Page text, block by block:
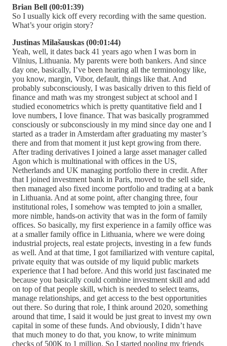
Brian Bell (00:01:39)
So I usually kick off every recording with the same question.
What’s your origin story?
Justinas Milašauskas (00:01:44)
Yeah, well, it dates back 41 years ago when I was born in
Vilnius, Lithuania. My parents were both bankers. And since
day one, basically, I’ve been hearing all the terminology like,
you know, margin, Vibor, default, things like that. And
probably subconsciously, I was basically driven to this field of
finance and math was my strongest subject at school and I
studied econometrics which is pretty quantitative field and I
love numbers, I love finance. That was basically programmed
consciously or subconsciously in my mind since day one and I
started as a trader in Amsterdam after graduating my master’s
there and from that moment it just kept growing from there.
After trading derivatives I joined a large asset manager called
Agon which is multinational with offices in the US,
Netherlands and UK managing portfolio there in credit. After
that I joined investment bank in Paris, moved to the sell side,
then managed also fixed income portfolio and trading at a bank
in Lithuania. And at some point, after changing three, four
institutional roles, I somehow was tempted to join a smaller,
more nimble, hands-on activity that was in the form of family
offices. So basically, my first experience in a family office was
at a smaller family office in Lithuania, where we were doing
industrial projects, real estate projects, investing in a few funds
as well. And at that time, I got familiarized with venture capital,
private equity that was outside of my liquid public markets
experience that I had before. And this world just fascinated me
because you basically could combine investment skill and add
on top of that people skill, which is needed to select teams,
manage relationships, and get access to the best opportunities
out there. So during that role, I think around 2020, something
around that time, I said it would be just great to invest my own
capital in some of these funds. And obviously, I didn’t have
that much money to do that, you know, to write minimum
checks of 500K to 1 million. So I started pooling my friends